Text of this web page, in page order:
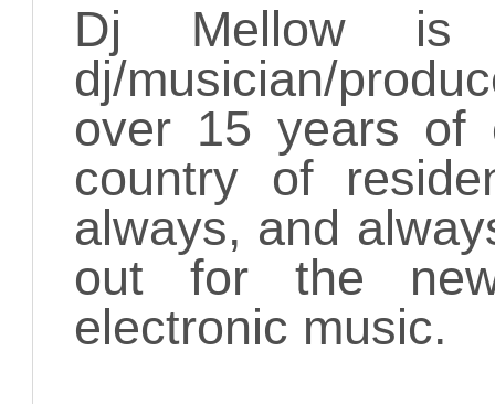
Dj Mellow is
dj/musician/
over 15 years of
country of
always, and
out for the
electronic music.